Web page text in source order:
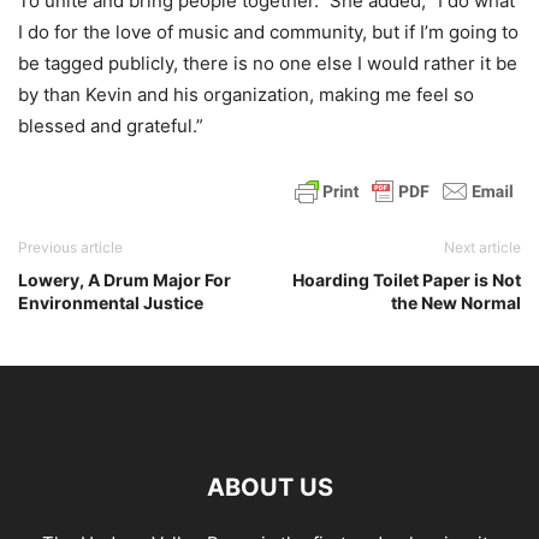
I do for the love of music and community, but if I’m going to
be tagged publicly, there is no one else I would rather it be
by than Kevin and his organization, making me feel so
blessed and grateful.”
Previous article
Lowery, A Drum Major For
Environmental Justice
Next article
Hoarding Toilet Paper is Not
the New Normal
ABOUT US